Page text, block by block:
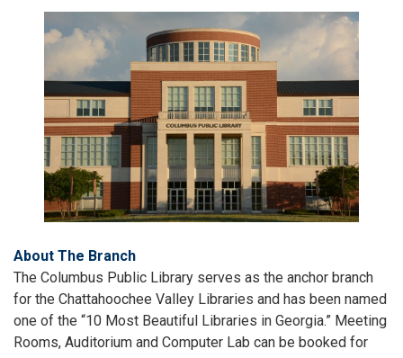
About The Branch
The Columbus Public Library serves as the anchor branch
for the Chattahoochee Valley Libraries and has been named
one of the “10 Most Beautiful Libraries in Georgia.” Meeting
Rooms, Auditorium and Computer Lab can be booked for